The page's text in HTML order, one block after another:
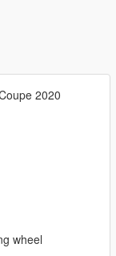
2020
wheel